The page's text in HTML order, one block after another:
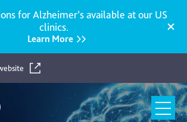
for Alzheimer’s available at our US
clinics.
Learn More